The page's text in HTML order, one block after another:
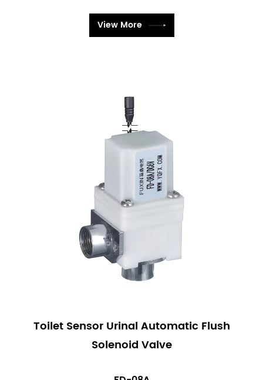
View More
Toilet Sensor Urinal Automatic Flush
Solenoid Valve